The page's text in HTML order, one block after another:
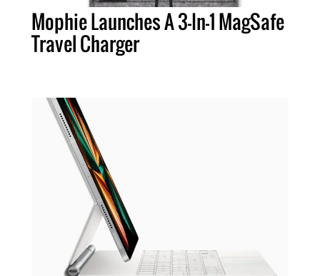
Mophie Launches A 3-In-1 MagSafe
Travel Charger